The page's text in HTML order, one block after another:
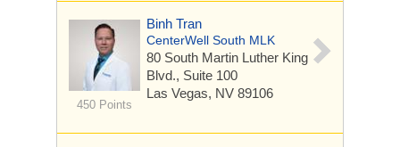
450 Points
Binh Tran
CenterWell South MLK
80 South Martin Luther King
Blvd., Suite 100
Las Vegas, NV 89106